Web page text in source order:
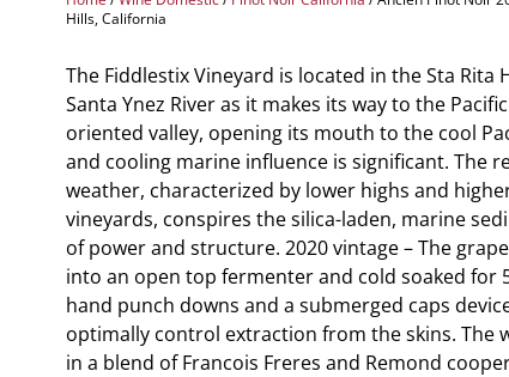
Hills, California
The Fiddlestix Vineyard is located in the Sta Rita
Santa Ynez River as it makes its way to the
oriented valley, opening its mouth to the cool
and cooling marine influence is significant. The
weather, characterized by lower highs and
vineyards, conspires the silica-laden, marine
of power and structure. 2020 vintage – The
into an open top fermenter and cold soaked for
hand punch downs and a submerged caps
optimally control extraction from the skins. The
in a blend of Francois Freres and Remond